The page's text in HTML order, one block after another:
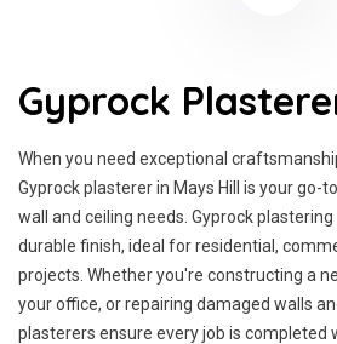
Gyprock
When you need exceptional
Gyprock plasterer in Mays Hill is your go-
wall and ceiling needs. Gyprock
durable finish, ideal for residential,
projects. Whether you're constructing a
your office, or repairing damaged walls
plasterers ensure every job is completed